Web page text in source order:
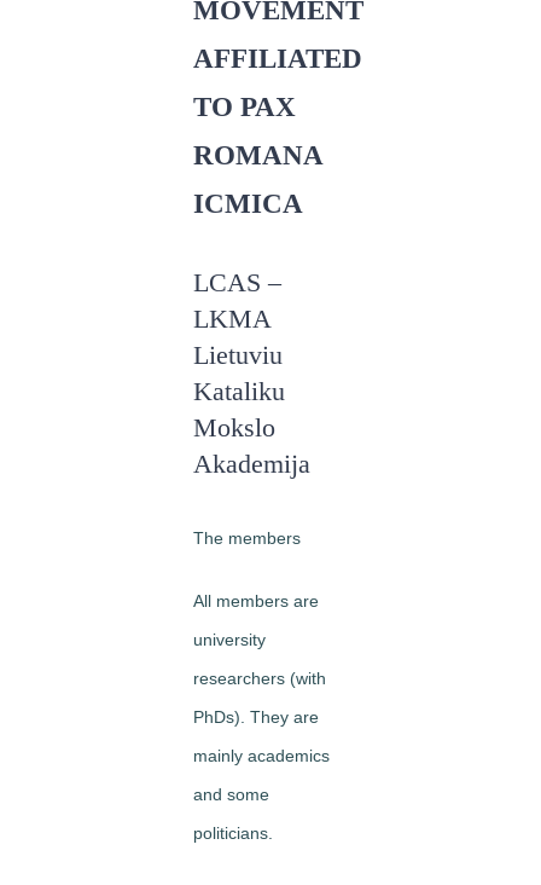
MOVEMENT
AFFILIATED
TO PAX
ROMANA
ICMICA
LCAS –
LKMA
Lietuviu
Kataliku
Mokslo
Akademija
The members
All members are
university
researchers (with
PhDs). They are
mainly academics
and some
politicians.